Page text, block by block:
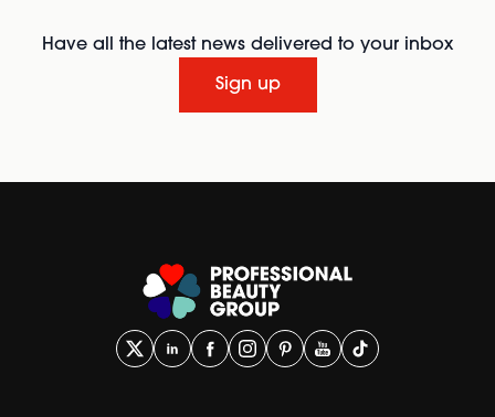
Have all the latest news delivered to your inbox
Sign up